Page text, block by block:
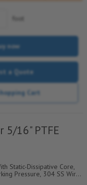
foot
now
a Quote
Cart
5/16" PTFE
Static-Dissipative Core,
Pressure, 304 SS Wire